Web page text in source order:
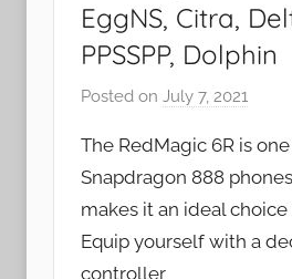
EggNS, Citra,
PPSSPP, Dolphin
Posted on July 7, 2021
J
o
n
The RedMagic 6R is
Snapdragon 888
makes it an ideal
Equip yourself with a
controller